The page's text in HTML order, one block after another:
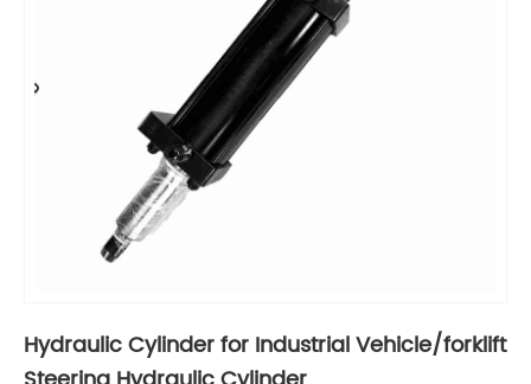
Hydraulic Cylinder for Industrial Vehicle/forklift